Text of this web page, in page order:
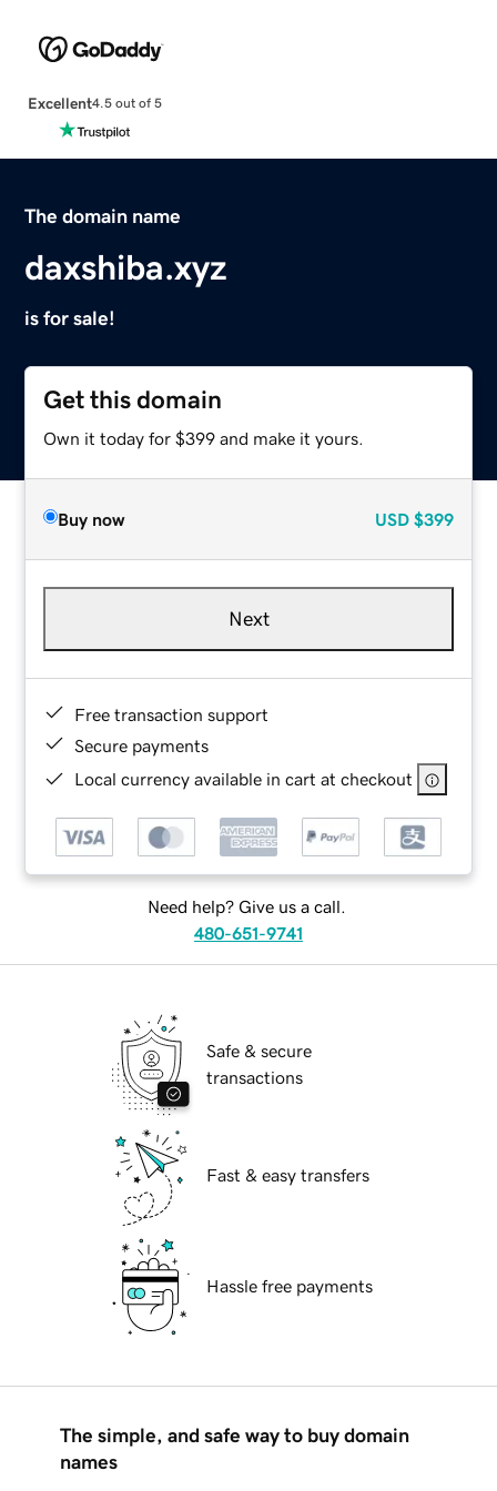
Excellent4.5 out of 5
The domain name
daxshiba.xyz
is for sale!
Get this domain
Own it today for $399 and make it yours.
Buy now USD $399
Next
Free transaction support
Secure payments
Local currency available in cart at checkout
Need help? Give us a call.
480-651-9741
Safe & secure
transactions
Fast & easy transfers
Hassle free payments
The simple, and safe way to buy domain
names